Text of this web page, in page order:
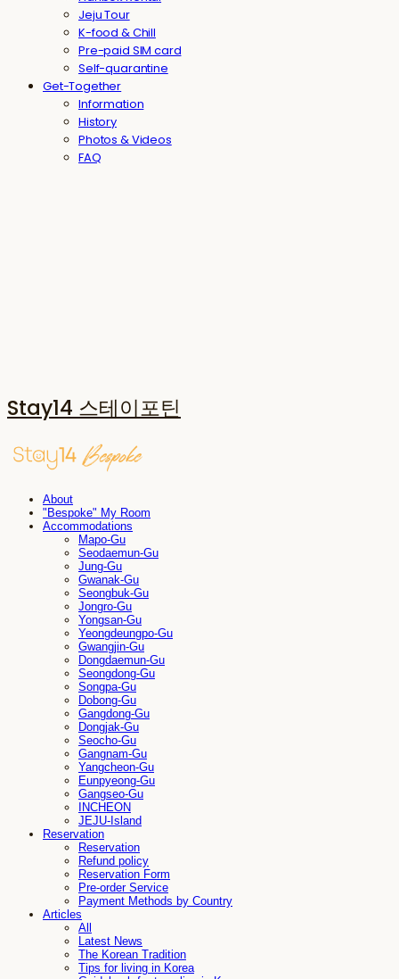
Jeju Tour
K-food & Chill
Pre-paid SIM card
Self-quarantine
Get-Together
Information
History
Photos & Videos
FAQ
Stay14 스테이포틴
About
"Bespoke" My Room
Accommodations
Mapo-Gu
Seodaemun-Gu
Jung-Gu
Gwanak-Gu
Seongbuk-Gu
Jongro-Gu
Yongsan-Gu
Yeongdeungpo-Gu
Gwangjin-Gu
Dongdaemun-Gu
Seongdong-Gu
Songpa-Gu
Dobong-Gu
Gangdong-Gu
Dongjak-Gu
Seocho-Gu
Gangnam-Gu
Yangcheon-Gu
Eunpyeong-Gu
Gangseo-Gu
INCHEON
JEJU-Island
Reservation
Reservation
Refund policy
Reservation Form
Pre-order Service
Payment Methods by Country
Articles
All
Latest News
The Korean Tradition
Tips for living in Korea